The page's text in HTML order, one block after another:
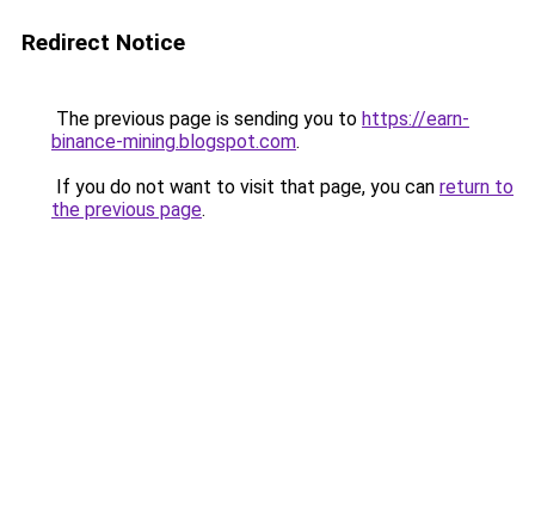
Redirect Notice
The previous page is sending you to https://earn-
binance-mining.blogspot.com.
If you do not want to visit that page, you can return to
the previous page.